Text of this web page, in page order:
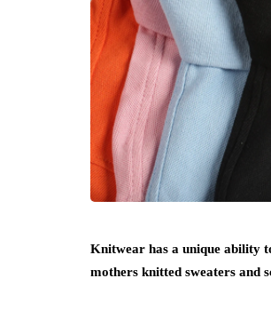
Knitwear has a unique ability
mothers knitted sweaters and